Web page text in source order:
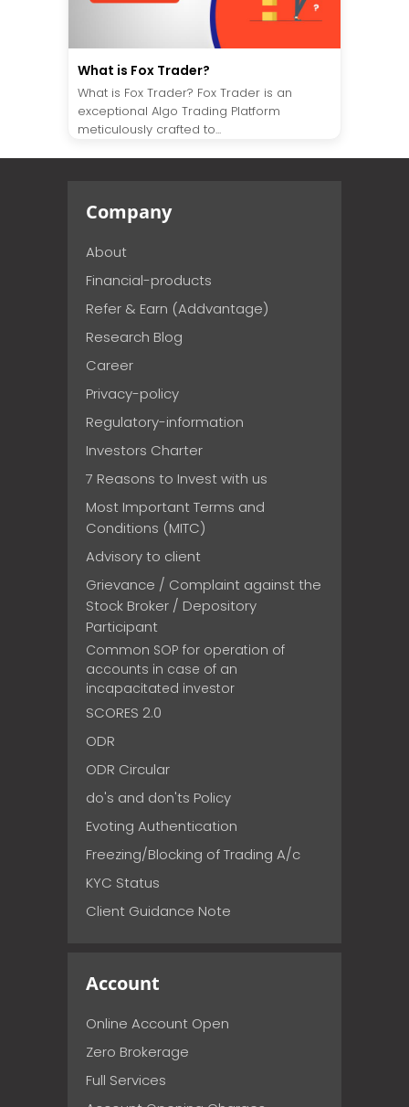
What is Fox Trader?
What is Fox Trader? Fox Trader is an
exceptional Algo Trading Platform
meticulously crafted to...
Company
About
Financial-products
Refer & Earn (Addvantage)
Research Blog
Career
Privacy-policy
Regulatory-information
Investors Charter
7 Reasons to Invest with us
Most Important Terms and
Conditions (MITC)
Advisory to client
Grievance / Complaint against the
Stock Broker / Depository
Participant
Common SOP for operation of
accounts in case of an
incapacitated investor
SCORES 2.0
ODR
ODR Circular
do's and don'ts Policy
Evoting Authentication
Freezing/Blocking of Trading A/c
KYC Status
Client Guidance Note
Account
Online Account Open
Zero Brokerage
Full Services